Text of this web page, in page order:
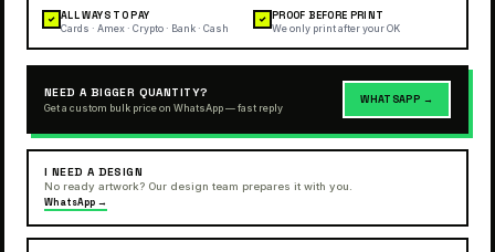
✓ ALL WAYS TO PAY
Cards · Amex · Crypto · Bank · Cash
✓ PROOF BEFORE PRINT
We only print after your OK
NEED A BIGGER QUANTITY?
Get a custom bulk price on WhatsApp — fast reply
WHATSAPP →
I NEED A DESIGN
No ready artwork? Our design team prepares it with you.
WhatsApp →